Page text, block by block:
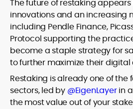
The future of restaking
innovations and an increasing
including Pendle Finance,
Protocol supporting the
become a staple strategy for
to further maximize their digital
Restaking is already one of the
sectors, led by @EigenLayerin
the most value out of your